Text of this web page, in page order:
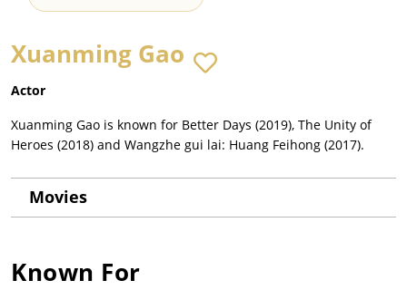
Xuanming Gao
Actor
Xuanming Gao is known for Better Days (2019), The Unity of
Heroes (2018) and Wangzhe gui lai: Huang Feihong (2017).
Movies
Known For